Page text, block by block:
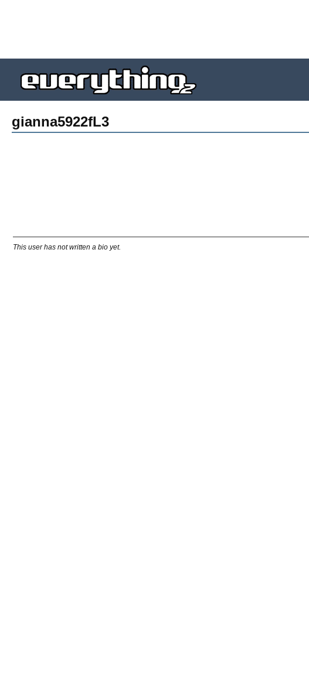
gianna5922fL3
This user has not written a bio yet.